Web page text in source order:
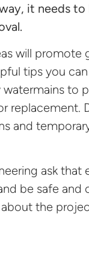
it needs
will promote
tips you
to
replacement.
and
ask that
be safe and
the